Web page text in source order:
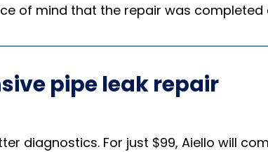
of mind that the repair was completed
pipe leak repair
diagnostics. For just $99, Aiello will